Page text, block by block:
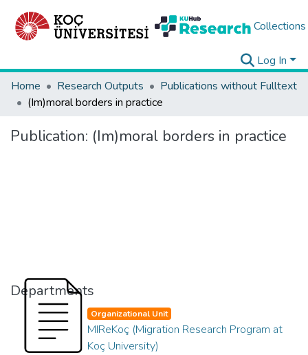
Collections
Log In
Home
Research Outputs
Publications without Fulltext
(Im)moral borders in practice
Publication: (Im)moral borders in practice
Departments
Organizational Unit
MIReKoç (Migration Research Program at
Koç University)